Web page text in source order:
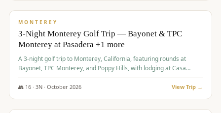
/pp
MONTEREY
3-Night Monterey Golf Trip — Bayonet & TPC
Monterey at Pasadera +1 more
A 3-night golf trip to Monterey, California, featuring rounds at
Bayonet, TPC Monterey, and Poppy Hills, with lodging at Casa
Munras.
👥 16· 3N · October 2026 View Trip →
$1,150/pp